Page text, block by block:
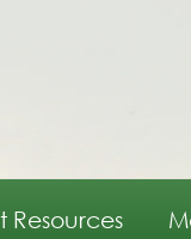
Resources